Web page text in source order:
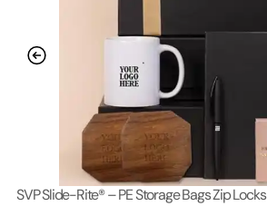
SVP Slide-Rite® – PE Storage Bags Zip Locks